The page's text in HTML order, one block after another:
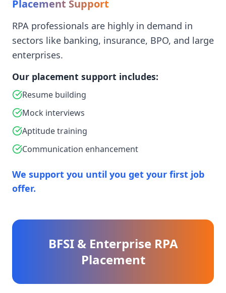
Placement Support
RPA professionals are highly in demand in
sectors like banking, insurance, BPO, and large
enterprises.
Our placement support includes:
Resume building
Mock interviews
Aptitude training
Communication enhancement
We support you until you get your first job
offer.
BFSI & Enterprise RPA
Placement